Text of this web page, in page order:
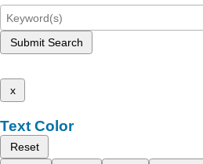
Submit Search
x
Text Color
Reset